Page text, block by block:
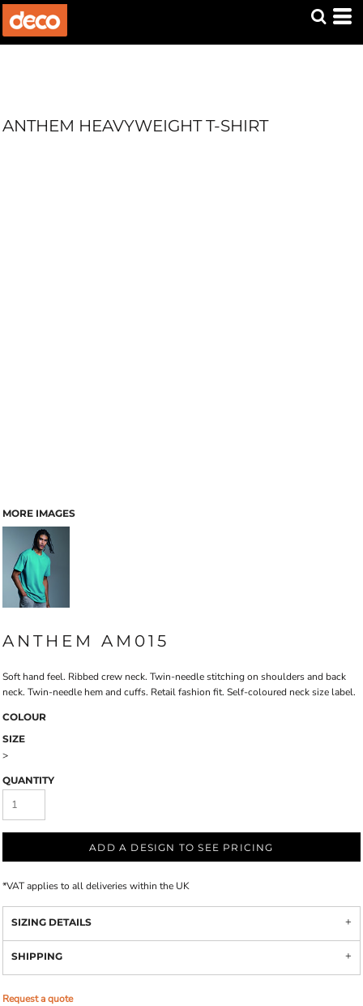
ANTHEM HEAVYWEIGHT T-SHIRT
MORE IMAGES
ANTHEM AM015
Soft hand feel. Ribbed crew neck. Twin-needle stitching on shoulders and back
neck. Twin-needle hem and cuffs. Retail fashion fit. Self-coloured neck size label.
COLOUR
SIZE
>
QUANTITY
ADD A DESIGN TO SEE PRICING
*VAT applies to all deliveries within the UK
SIZING DETAILS
SHIPPING
Request a quote